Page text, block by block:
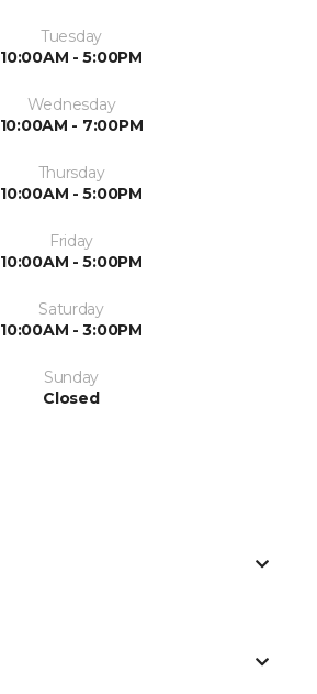
Tuesday
10:00AM - 5:00PM
Wednesday
10:00AM - 7:00PM
Thursday
10:00AM - 5:00PM
Friday
10:00AM - 5:00PM
Saturday
10:00AM - 3:00PM
Sunday
Closed